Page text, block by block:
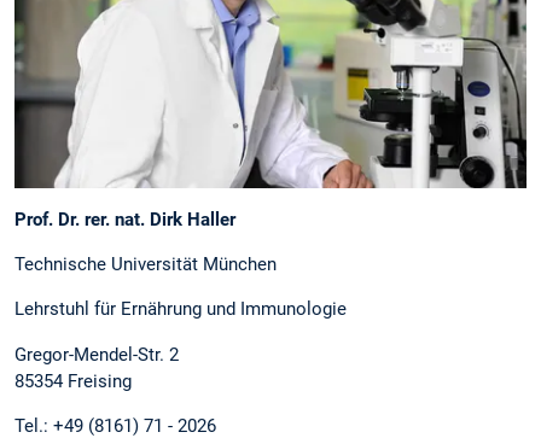
Prof. Dr. rer. nat. Dirk Haller
Technische Universität München
Lehrstuhl für Ernährung und Immunologie
Gregor-Mendel-Str. 2
85354 Freising
Tel.: +49 (8161) 71 - 2026